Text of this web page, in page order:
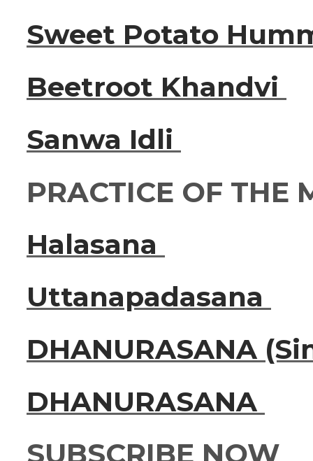
Sweet Potato
Beetroot Khandvi
Sanwa Idli
PRACTICE OF THE
Halasana
Uttanapadasana
DHANURASANA
DHANURASANA
SUBSCRIBE NOW